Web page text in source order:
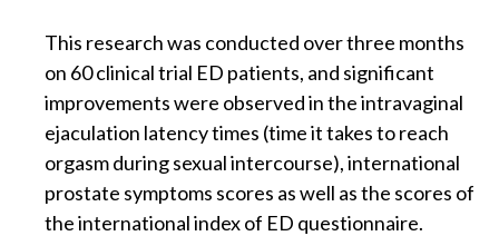
This research was conducted over three months
on 60 clinical trial ED patients, and significant
improvements were observed in the intravaginal
ejaculation latency times (time it takes to reach
orgasm during sexual intercourse), international
prostate symptoms scores as well as the scores of
the international index of ED questionnaire.